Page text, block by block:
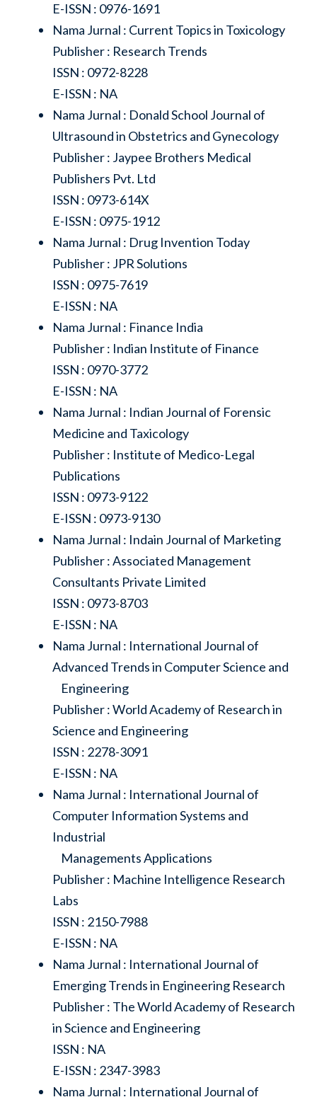
E-ISSN : 0976-1691
Nama Jurnal : Current Topics in Toxicology
Publisher : Research Trends
ISSN : 0972-8228
E-ISSN : NA
Nama Jurnal : Donald School Journal of
Ultrasound in Obstetrics and Gynecology
Publisher : Jaypee Brothers Medical
Publishers Pvt. Ltd
ISSN : 0973-614X
E-ISSN : 0975-1912
Nama Jurnal : Drug Invention Today
Publisher : JPR Solutions
ISSN : 0975-7619
E-ISSN : NA
Nama Jurnal : Finance India
Publisher : Indian Institute of Finance
ISSN : 0970-3772
E-ISSN : NA
Nama Jurnal : Indian Journal of Forensic
Medicine and Taxicology
Publisher : Institute of Medico-Legal
Publications
ISSN : 0973-9122
E-ISSN : 0973-9130
Nama Jurnal : Indain Journal of Marketing
Publisher : Associated Management
Consultants Private Limited
ISSN : 0973-8703
E-ISSN : NA
Nama Jurnal : International Journal of
Advanced Trends in Computer Science and
Engineering
Publisher : World Academy of Research in
Science and Engineering
ISSN : 2278-3091
E-ISSN : NA
Nama Jurnal : International Journal of
Computer Information Systems and
Industrial
Managements Applications
Publisher : Machine Intelligence Research
Labs
ISSN : 2150-7988
E-ISSN : NA
Nama Jurnal : International Journal of
Emerging Trends in Engineering Research
Publisher : The World Academy of Research
in Science and Engineering
ISSN : NA
E-ISSN : 2347-3983
Nama Jurnal : International Journal of